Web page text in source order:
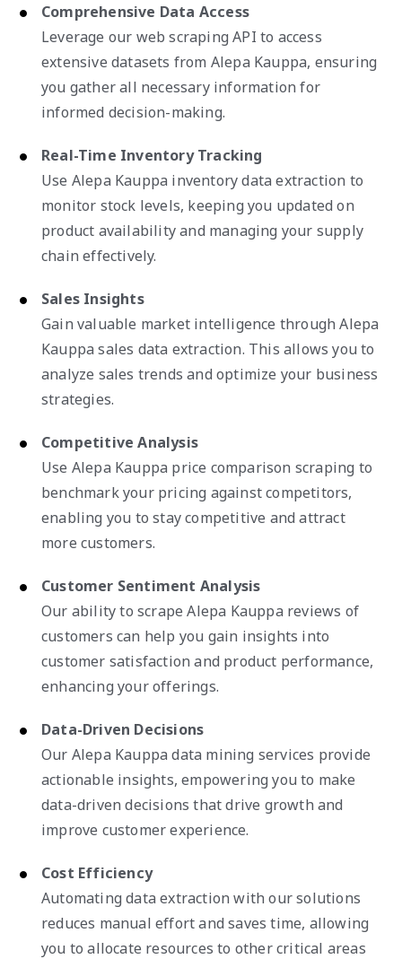
Comprehensive Data Access
Leverage our web scraping API to access
extensive datasets from Alepa Kauppa, ensuring
you gather all necessary information for
informed decision-making.
Real-Time Inventory Tracking
Use Alepa Kauppa inventory data extraction to
monitor stock levels, keeping you updated on
product availability and managing your supply
chain effectively.
Sales Insights
Gain valuable market intelligence through Alepa
Kauppa sales data extraction. This allows you to
analyze sales trends and optimize your business
strategies.
Competitive Analysis
Use Alepa Kauppa price comparison scraping to
benchmark your pricing against competitors,
enabling you to stay competitive and attract
more customers.
Customer Sentiment Analysis
Our ability to scrape Alepa Kauppa reviews of
customers can help you gain insights into
customer satisfaction and product performance,
enhancing your offerings.
Data-Driven Decisions
Our Alepa Kauppa data mining services provide
actionable insights, empowering you to make
data-driven decisions that drive growth and
improve customer experience.
Cost Efficiency
Automating data extraction with our solutions
reduces manual effort and saves time, allowing
you to allocate resources to other critical areas